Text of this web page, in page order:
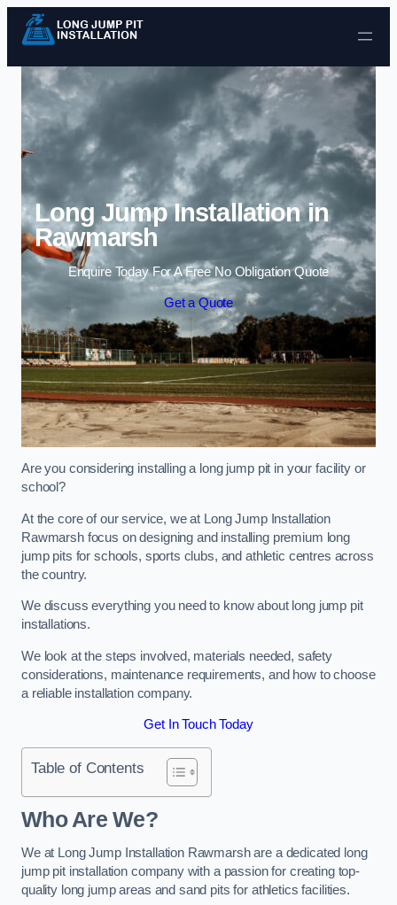
Skip to content
Long Jump Installation in
Rawmarsh
Enquire Today For A Free No Obligation Quote
Get a Quote
Are you considering installing a long jump pit in your facility or
school?
At the core of our service, we at Long Jump Installation
Rawmarsh focus on designing and installing premium long
jump pits for schools, sports clubs, and athletic centres across
the country.
We discuss everything you need to know about long jump pit
installations.
We look at the steps involved, materials needed, safety
considerations, maintenance requirements, and how to choose
a reliable installation company.
Get In Touch Today
Table of Contents
Who Are We?
We at Long Jump Installation Rawmarsh are a dedicated long
jump pit installation company with a passion for creating top-
quality long jump areas and sand pits for athletics facilities.